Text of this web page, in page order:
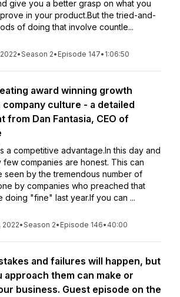
give you a better grasp on what you
in your product.But the tried-and-
of doing that involve countle...
•Season 2• Episode 147• 1:06:50
award winning growth
culture - a detailed
from Dan Fantasia, CEO of
a competitive advantage.In this day and
companies are honest. This can
seen by the tremendous number of
by companies who preached that
doing "fine" last year.If you can ...
2022•Season 2• Episode 146• 40:00
and failures will happen, but
approach them can make or
business. Guest episode on the